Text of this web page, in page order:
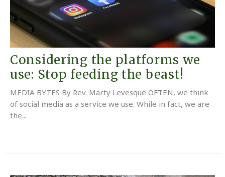
Considering the platforms we
use: Stop feeding the beast!
MEDIA BYTES By Rev. Marty Levesque OFTEN, we think
of social media as a service we use. While in fact, we are
the...